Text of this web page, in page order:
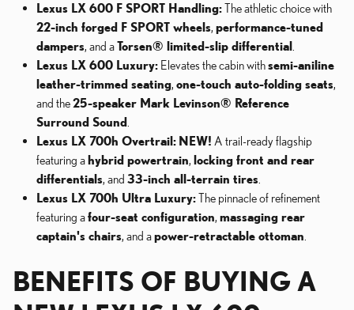
Lexus LX 600 F SPORT Handling:The athletic choice with
22-inch forged F SPORT wheels, performance-tuned
dampers, and aTorsen® limited-slip differential
Lexus LX 600 Luxury: Elevates the cabin withsemi-aniline
leather-trimmed seating, one-touch auto-folding seats,
and the25-speaker Mark Levinson® Reference
Surround Sound
Lexus LX 700h Overtrail: NEW! A trail-ready flagship
featuring ahybrid powertrain, locking front and rear
differentials, and 33-inch all-terrain tires
Lexus LX 700h Ultra Luxury:The pinnacle of refinement
featuring afour-seat configuration, massaging rear
captain's chairs, and apower-retractable ottoman
BENEFITS OF BUYING A